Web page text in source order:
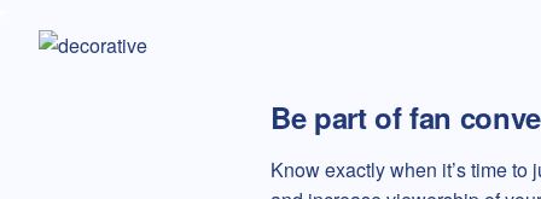
Be part of fan
Know exactly when it’s time